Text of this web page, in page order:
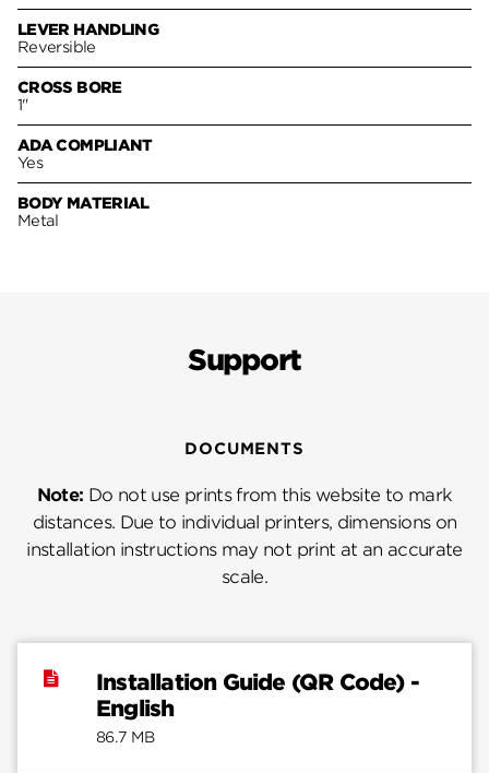
LEVER HANDLING
Reversible
CROSS BORE
1"
ADA COMPLIANT
Yes
BODY MATERIAL
Metal
Support
DOCUMENTS
Note: Do not use prints from this website to mark
distances. Due to individual printers, dimensions on
installation instructions may not print at an accurate
scale.
Installation Guide (QR Code) -
English
86.7 MB